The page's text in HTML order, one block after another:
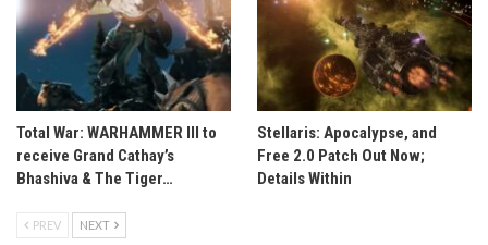
Total War: WARHAMMER III to
receive Grand Cathay’s
Bhashiva & The Tiger…
Stellaris: Apocalypse, and
Free 2.0 Patch Out Now;
Details Within
PREV NEXT